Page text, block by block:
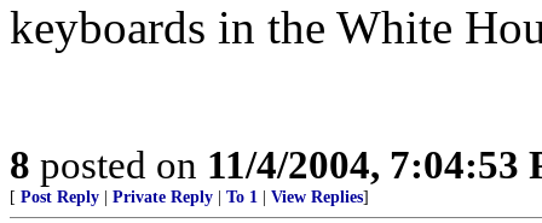
keyboards in the White
8 posted on 11/4/2004, 7:04:53
[ Post Reply Private Reply To 1 View Replies]